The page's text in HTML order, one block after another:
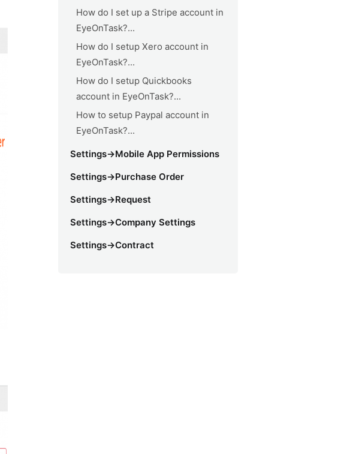
How do I set up a Stripe account in
EyeOnTask?...
How do I setup Xero account in
EyeOnTask?...
How do I setup Quickbooks
account in EyeOnTask?...
How to setup Paypal account in
EyeOnTask?...
Settings->Mobile App Permissions
Settings->Purchase Order
Settings->Request
Settings->Company Settings
Settings->Contract